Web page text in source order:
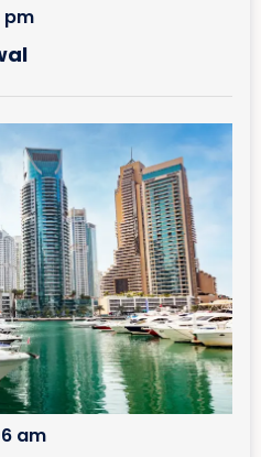
pm
am